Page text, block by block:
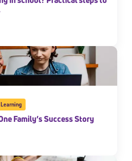
Family’s Success Story